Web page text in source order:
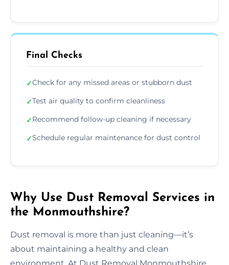
Final Checks
✓Check for any missed areas or stubborn dust
✓Test air quality to confirm cleanliness
✓Recommend follow-up cleaning if necessary
✓Schedule regular maintenance for dust control
Why Use Dust Removal Services in
the Monmouthshire?
Dust removal is more than just cleaning—it’s
about maintaining a healthy and clean
environment. At Dust Removal Monmouthshire,